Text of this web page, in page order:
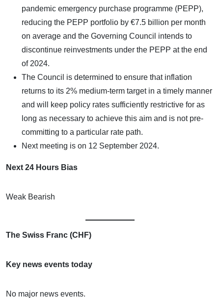
pandemic emergency purchase programme (PEPP),
reducing the PEPP portfolio by €7.5 billion per month
on average and the Governing Council intends to
discontinue reinvestments under the PEPP at the end
of 2024.
The Council is determined to ensure that inflation
returns to its 2% medium-term target in a timely manner
and will keep policy rates sufficiently restrictive for as
long as necessary to achieve this aim and is not pre-
committing to a particular rate path.
Next meeting is on 12 September 2024.
Next 24 Hours Bias
Weak Bearish
The Swiss Franc (CHF)
Key news events today
No major news events.